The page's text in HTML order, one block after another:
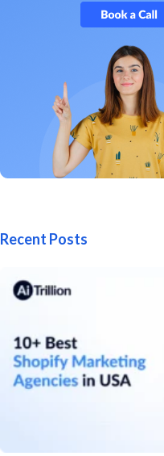
Recent Posts